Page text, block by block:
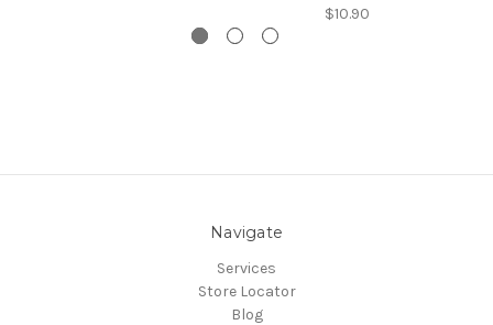
$10.90
Navigate
Services
Store Locator
Blog